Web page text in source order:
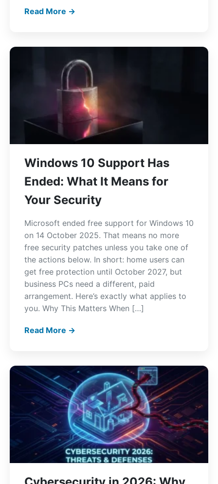
Read More →
Windows 10 Support Has
Ended: What It Means for
Your Security
Microsoft ended free support for Windows 10
on 14 October 2025. That means no more
free security patches unless you take one of
the actions below. In short: home users can
get free protection until October 2027, but
business PCs need a different, paid
arrangement. Here’s exactly what applies to
you. Why This Matters When […]
Read More →